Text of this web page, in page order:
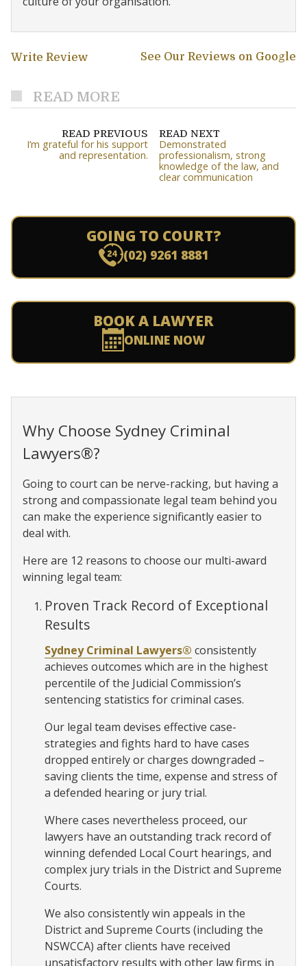
Write Review See Our Reviews on Google
READ MORE
READ PREVIOUS
I’m grateful for his support
and representation.
READ NEXT
Demonstrated
professionalism, strong
knowledge of the law, and
clear communication
GOING TO COURT?
(02) 9261 8881
BOOK A LAWYER
ONLINE NOW
Why Choose Sydney Criminal
Lawyers®?
Going to court can be nerve-racking, but having a
strong and compassionate legal team behind you
can make the experience significantly easier to
deal with.
Here are 12 reasons to choose our multi-award
winning legal team:
Proven Track Record of Exceptional
Results
Sydney Criminal Lawyers® consistently
achieves outcomes which are in the highest
percentile of the Judicial Commission’s
sentencing statistics for criminal cases.
Our legal team devises effective case-
strategies and fights hard to have cases
dropped entirely or charges downgraded –
saving clients the time, expense and stress of
a defended hearing or jury trial.
Where cases nevertheless proceed, our
lawyers have an outstanding track record of
winning defended Local Court hearings, and
complex jury trials in the District and Supreme
Courts.
We also consistently win appeals in the
District and Supreme Courts (including the
NSWCCA) after clients have received
unsatisfactory results with other law firms in